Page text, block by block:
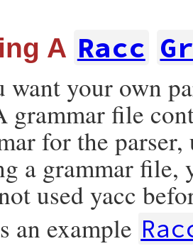
A Racc
want your own
grammar file
for the
a grammar file,
used yacc
an example